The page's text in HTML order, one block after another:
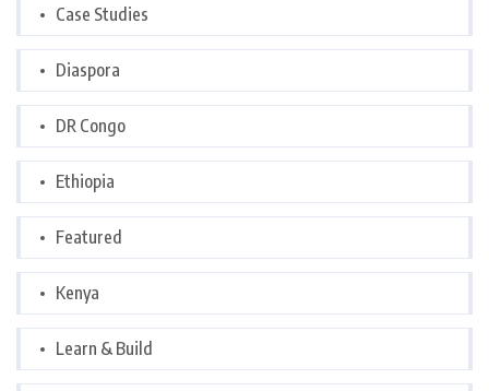
Case Studies
Diaspora
DR Congo
Ethiopia
Featured
Kenya
Learn & Build